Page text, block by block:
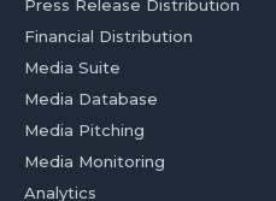
Press Release Distribution
Financial Distribution
Media Suite
Media Database
Media Pitching
Media Monitoring
Analytics